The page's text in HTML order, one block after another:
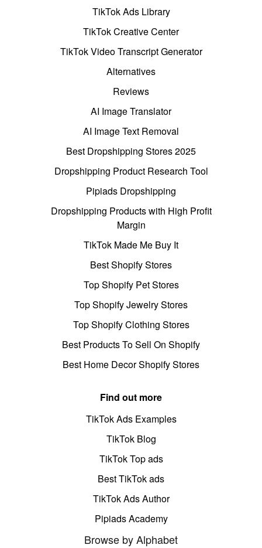
TikTok Ads Library
TikTok Creative Center
TikTok Video Transcript Generator
Alternatives
Reviews
AI Image Translator
AI Image Text Removal
Best Dropshipping Stores 2025
Dropshipping Product Research Tool
Pipiads Dropshipping
Dropshipping Products with High Profit
Margin
TikTok Made Me Buy It
Best Shopify Stores
Top Shopify Pet Stores
Top Shopify Jewelry Stores
Top Shopify Clothing Stores
Best Products To Sell On Shopify
Best Home Decor Shopify Stores
Find out more
TikTok Ads Examples
TikTok Blog
TikTok Top ads
Best TikTok ads
TikTok Ads Author
Pipiads Academy
Browse by Alphabet